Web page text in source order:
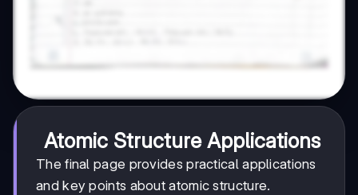
Atomic Structure Applications
The final page provides practical applications
and key points about atomic structure.